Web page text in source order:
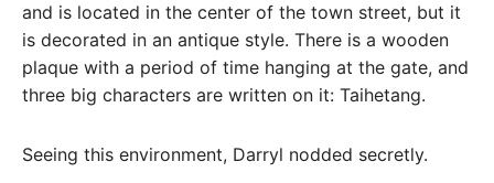
and is located in the center of the town street, but it
is decorated in an antique style. There is a wooden
plaque with a period of time hanging at the gate, and
three big characters are written on it: Taihetang.
Seeing this environment, Darryl nodded secretly.